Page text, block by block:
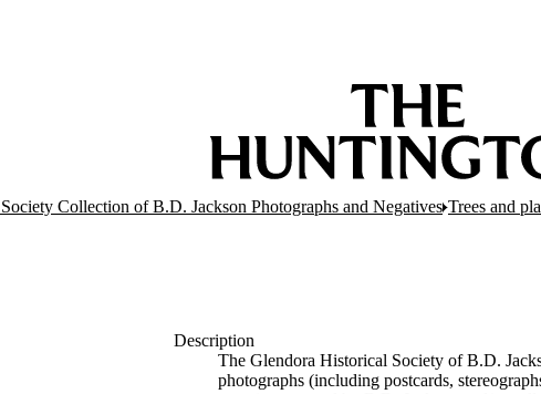
Collection of B.D. Jackson Photographs and Negatives Trees and
Description
The Glendora Historical Society of B.D.
photographs (including postcards,